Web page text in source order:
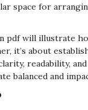
space for
pdf will illustrate
it’s about
readability,
balanced and